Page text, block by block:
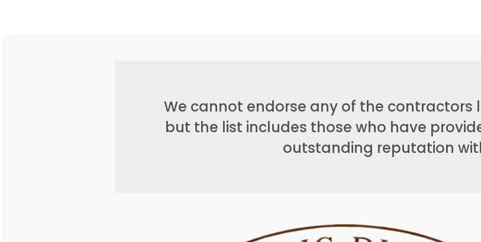
We cannot endorse any of the contractors
but the list includes those who have
outstanding reputation